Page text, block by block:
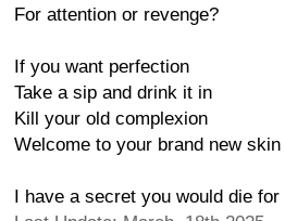
For attention or revenge?
If you want perfection
Take a sip and drink it in
Kill your old complexion
Welcome to your brand new skin
I have a secret you would die for